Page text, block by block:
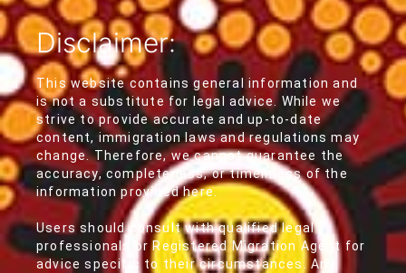
Disclaimer:
This website contains general information and
is not a substitute for legal advice. While we
strive to provide accurate and up-to-date
content, immigration laws and regulations may
change. Therefore, we cannot guarantee the
accuracy, completeness, or timeliness of the
information provided here.
Users should consult with qualified legal
professionals or Registered Migration Agent for
advice specific to their circumstances. Any